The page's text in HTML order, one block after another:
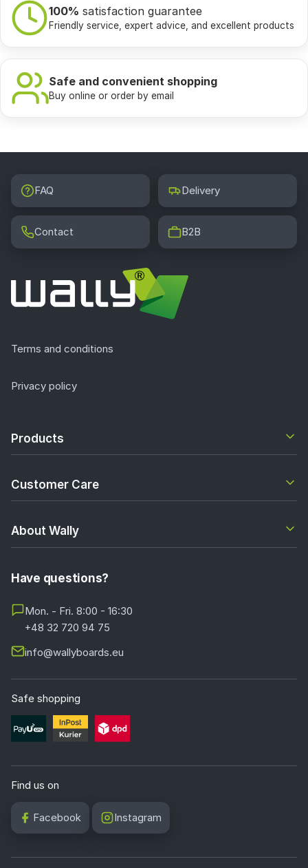
100% satisfaction guarantee
Friendly service, expert advice, and excellent products
Safe and convenient shopping
Buy online or order by email
FAQ Delivery
Contact B2B
Terms and conditions
Privacy policy
Products
Customer Care
About Wally
Have questions?
Mon. - Fri. 8:00 - 16:30
+48 32 720 94 75
info@wallyboards.eu
Safe shopping
Find us on
Facebook Instagram